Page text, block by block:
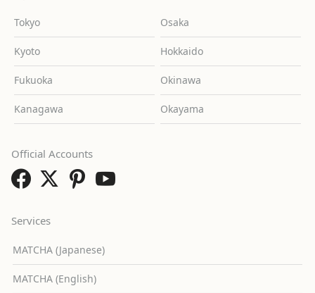
Tokyo Osaka
Kyoto Hokkaido
Fukuoka Okinawa
Kanagawa Okayama
Services
MATCHA (Japanese)
MATCHA (English)
Official Accounts